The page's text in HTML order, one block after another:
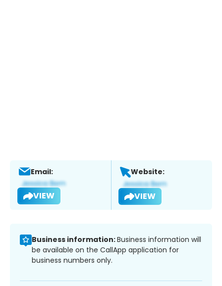
Email:
VIEW
Website:
VIEW
Business information:Business information will
be available on the CallApp application for
business numbers only.